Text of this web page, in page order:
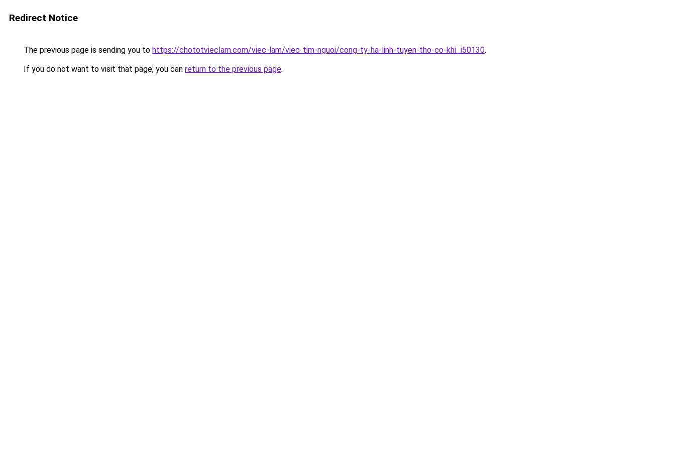
Redirect Notice
The previous page is sending you to https://chototvieclam.com/viec-lam/viec-tim-nguoi/cong-ty-ha-linh-tuyen-tho-co-khi_i50130.
If you do not want to visit that page, you can return to the previous page.